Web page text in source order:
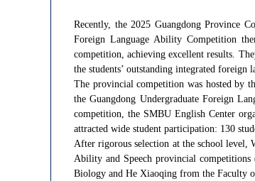
Recently, the 2025 Guangdong Province
Foreign Language Ability Competition
competition, achieving excellent results.
the students’ outstanding integrated foreign
The provincial competition was hosted by
the Guangdong Undergraduate Foreign
competition, the SMBU English Center
attracted wide student participation: 130
After rigorous selection at the school level,
Ability and Speech provincial
Biology and He Xiaoqing from the Faculty